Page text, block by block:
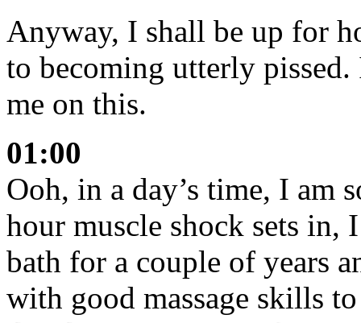
Anyway, I shall be up for
to becoming utterly
me on this.
01:00
Ooh, in a day’s time, I am
hour muscle shock sets in,
bath for a couple of years
with good massage skills